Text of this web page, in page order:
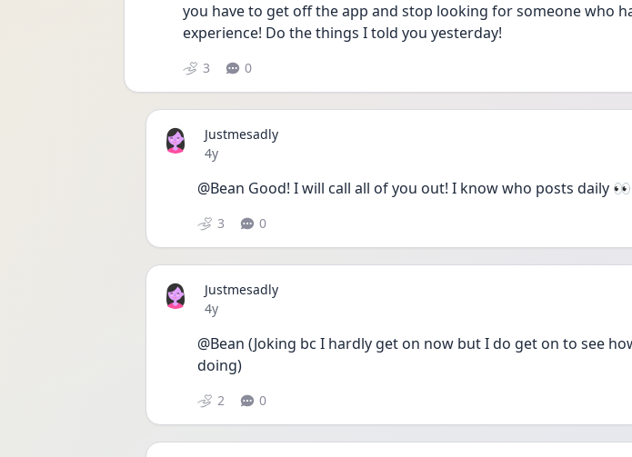
you have to get off the app and stop looking for someone who
experience! Do the things I told you yesterday!
3 0
Justmesadly
Date posted
4y
@Bean Good! I will call all of you out! I know who posts daily 👀
3 0
Justmesadly
Date posted
4y
@Bean (Joking bc I hardly get on now but I do get on to see
doing)
2 0